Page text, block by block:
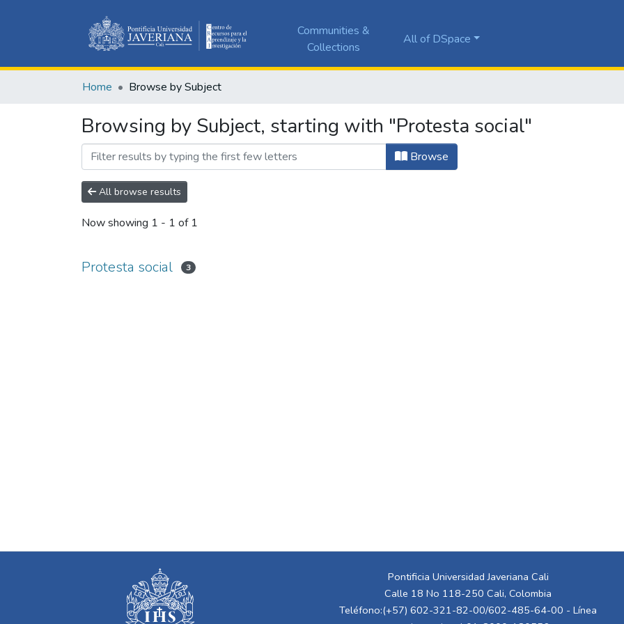
Communities &
Collections
All of DSpace
Home Browse by Subject
Browsing by Subject, starting with "Protesta social"
Browse
All browse results
Now showing 1 - 1 of 1
Protesta social 3
Pontificia Universidad Javeriana Cali
Calle 18 No 118-250 Cali, Colombia
Teléfono:(+57) 602-321-82-00/602-485-64-00 - Línea